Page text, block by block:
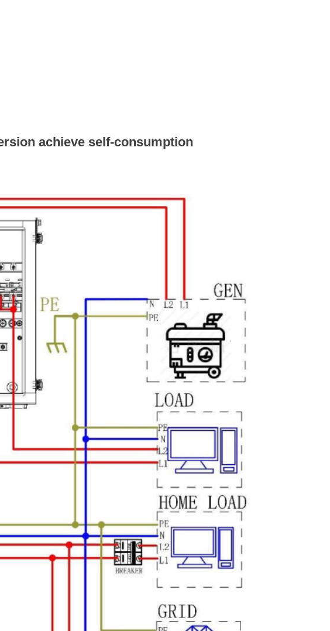
achieve self-consumption